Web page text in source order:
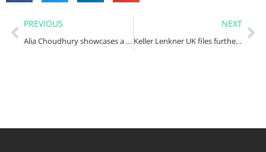
PREVIOUS
Alia Choudhury showcases a day in the life of a legal assistant
NEXT
Keller Lenkner UK files further claims against Tesco in the High Court